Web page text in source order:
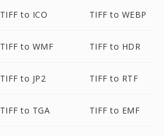
TIFF to ICO TIFF to WEBP
TIFF to WMF TIFF to HDR
TIFF to JP2 TIFF to RTF
TIFF to TGA TIFF to EMF